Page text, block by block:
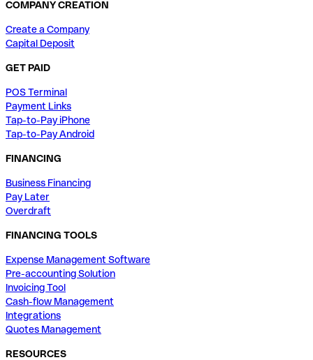
COMPANY CREATION
Create a Company
Capital Deposit
GET PAID
POS Terminal
Payment Links
Tap-to-Pay iPhone
Tap-to-Pay Android
FINANCING
Business Financing
Pay Later
Overdraft
FINANCING TOOLS
Expense Management Software
Pre-accounting Solution
Invoicing Tool
Cash-flow Management
Integrations
Quotes Management
RESOURCES